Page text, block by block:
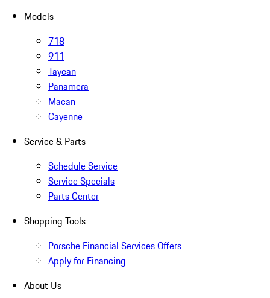
Models
718
911
Taycan
Panamera
Macan
Cayenne
Service & Parts
Schedule Service
Service Specials
Parts Center
Shopping Tools
Porsche Financial Services Offers
Apply for Financing
About Us